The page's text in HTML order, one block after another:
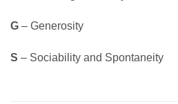
G – Generosity
S – Sociability and Spontaneity